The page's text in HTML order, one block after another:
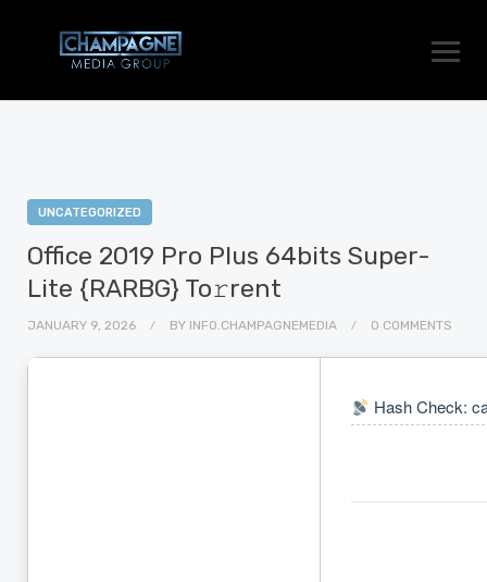
UNCATEGORIZED
Office 2019 Pro Plus 64bits Super-
Lite {RARBG} To𝚛rent
JANUARY 9, 2026 BY INFO.CHAMPAGNEMEDIA 0 COMMENTS
Hash Check: